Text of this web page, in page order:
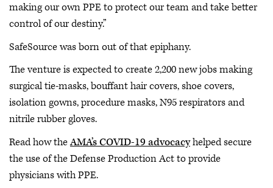
making our own PPE to protect our team and take better
control of our destiny.”
SafeSource was born out of that epiphany.
The venture is expected to create 2,200 new jobs making
surgical tie-masks, bouffant hair covers, shoe covers,
isolation gowns, procedure masks, N95 respirators and
nitrile rubber gloves.
Read how theAMA’s COVID-19 advocacyhelped secure
the use of the Defense Production Act to provide
physicians with PPE.